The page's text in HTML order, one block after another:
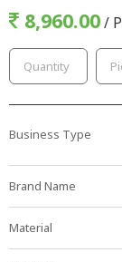
8,960.00/
Business Type
Brand Name
Material